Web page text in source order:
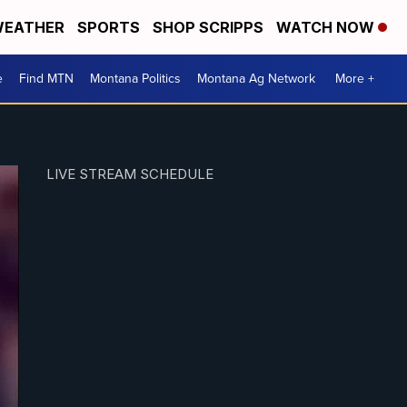
SPORTS SHOP SCRIPPS WATCH NOW
Find MTN Montana Politics Montana Ag Network More +
LIVE STREAM SCHEDULE